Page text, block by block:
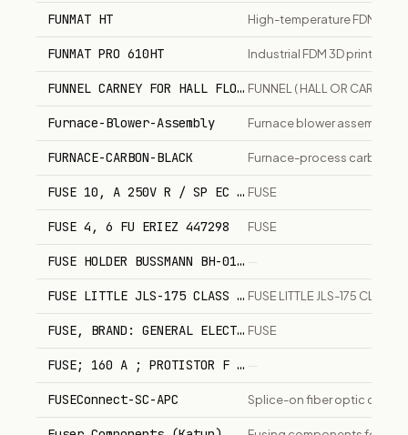
FUNMAT HT High-temperature FDM 3D
FUNMAT PRO 610HT Industrial FDM 3D printer
FUNNEL CARNEY FOR HALL FLOWMETERFUNNEL ( HALL OR CARNEY
Furnace-Blower-Assembly Furnace blower assembly
FURNACE-CARBON-BLACK Furnace-process carbon
FUSE 10, A 250V R / SP EC 6x32 REFERENCE: CGA
FUSE
FUSE 4, 6 FU ERIEZ 447298 FUSE
FUSE HOLDER BUSSMANN BH-0121.
—
FUSE LITTLE JLS-175 CLASS J FAST ACTING PN 451326
FUSE LITTLE JLS-175 CLASS
FUSE, BRAND: GENERAL ELECTRIC, MODEL/PART Nø:
FUSE
FUSE; 160 A ; PROTISTOR F 330055
—
FUSEConnect-SC-APC Splice-on fiber optic